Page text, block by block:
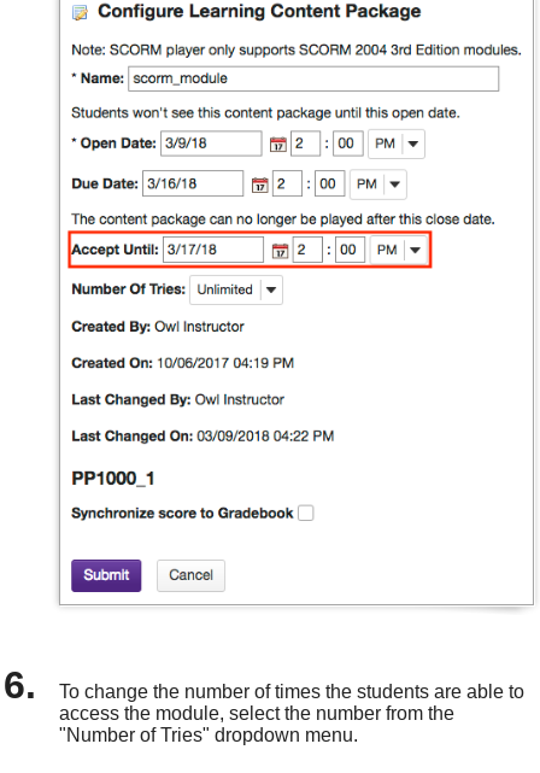
To change the number of times the students are able to
access the module, select the number from the
"Number of Tries" dropdown menu.